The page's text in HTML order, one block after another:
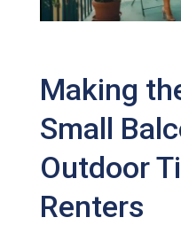
Making
Small
Outdoor
Renters